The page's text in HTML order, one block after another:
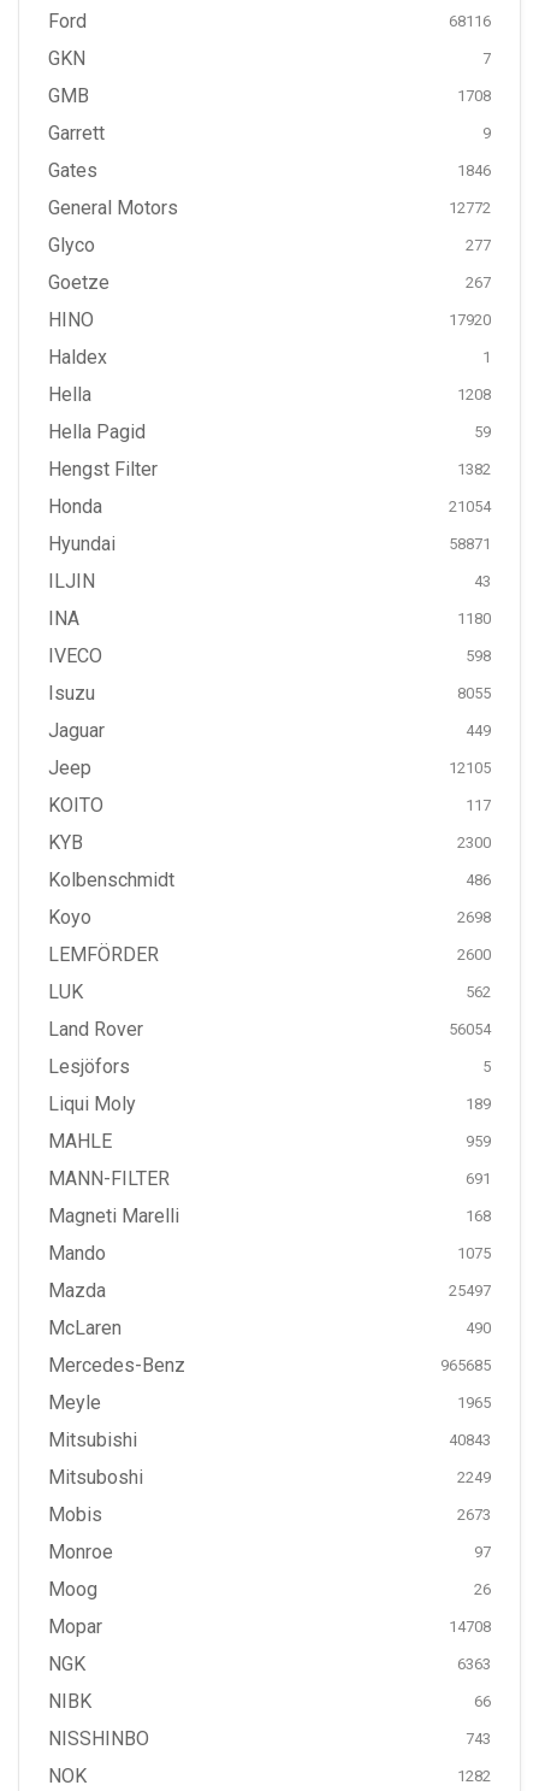
Ford 68116
GKN 7
GMB 1708
Garrett 9
Gates 1846
General Motors 12772
Glyco 277
Goetze 267
HINO 17920
Haldex 1
Hella 1208
Hella Pagid 59
Hengst Filter 1382
Honda 21054
Hyundai 58871
ILJIN 43
INA 1180
IVECO 598
Isuzu 8055
Jaguar 449
Jeep 12105
KOITO 117
KYB 2300
Kolbenschmidt 486
Koyo 2698
LEMFÖRDER 2600
LUK 562
Land Rover 56054
Lesjöfors 5
Liqui Moly 189
MAHLE 959
MANN-FILTER 691
Magneti Marelli 168
Mando 1075
Mazda 25497
McLaren 490
Mercedes-Benz 965685
Meyle 1965
Mitsubishi 40843
Mitsuboshi 2249
Mobis 2673
Monroe 97
Moog 26
Mopar 14708
NGK 6363
NIBK 66
NISSHINBO 743
NOK 1282